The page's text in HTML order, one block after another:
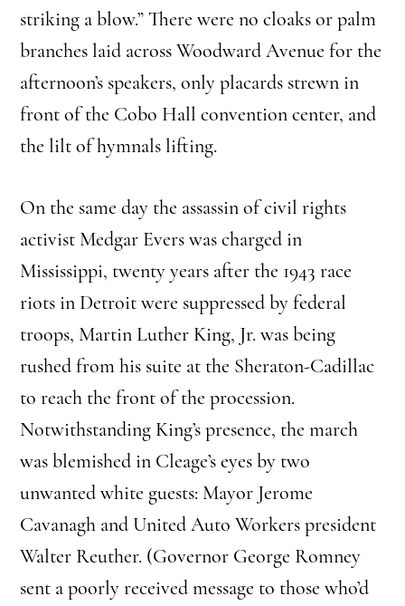
striking a blow.” There were no cloaks or palm
branches laid across Woodward Avenue for the
afternoon’s speakers, only placards strewn in
front of the Cobo Hall convention center, and
the lilt of hymnals lifting.
On the same day the assassin of civil rights
activist Medgar Evers was charged in
Mississippi, twenty years after the 1943 race
riots in Detroit were suppressed by federal
troops, Martin Luther King, Jr. was being
rushed from his suite at the Sheraton-Cadillac
to reach the front of the procession.
Notwithstanding King’s presence, the march
was blemished in Cleage’s eyes by two
unwanted white guests: Mayor Jerome
Cavanagh and United Auto Workers president
Walter Reuther. (Governor George Romney
sent a poorly received message to those who’d